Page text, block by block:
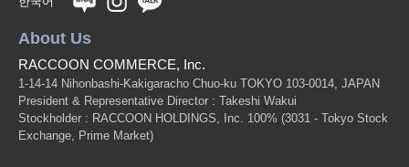
About Us
RACCOON COMMERCE, Inc.
1-14-14 Nihonbashi-Kakigaracho Chuo-ku TOKYO 103-0014, JAPAN
President & Representative Director : Takeshi Wakui
Stockholder : RACCOON HOLDINGS, Inc. 100% (3031 - Tokyo Stock
Exchange, Prime Market)